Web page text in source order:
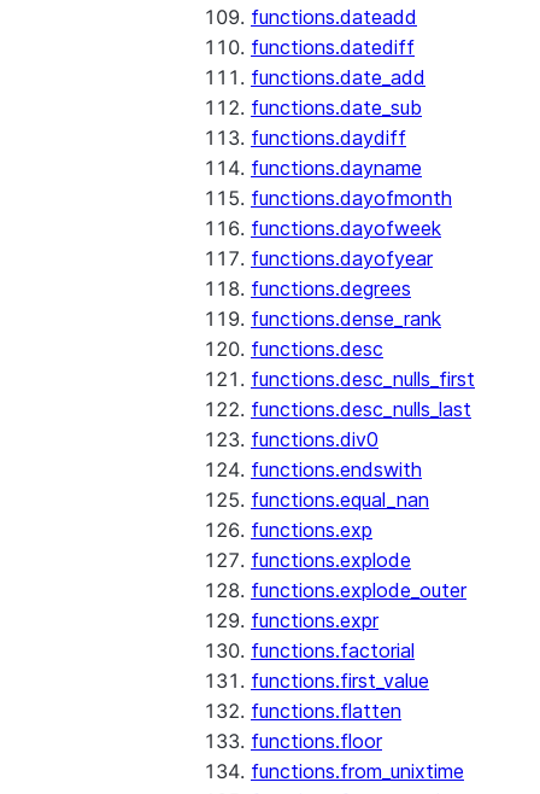
functions.dateadd
functions.datediff
functions.date_add
functions.date_sub
functions.daydiff
functions.dayname
functions.dayofmonth
functions.dayofweek
functions.dayofyear
functions.degrees
functions.dense_rank
functions.desc
functions.desc_nulls_first
functions.desc_nulls_last
functions.div0
functions.endswith
functions.equal_nan
functions.exp
functions.explode
functions.explode_outer
functions.expr
functions.factorial
functions.first_value
functions.flatten
functions.floor
functions.from_unixtime